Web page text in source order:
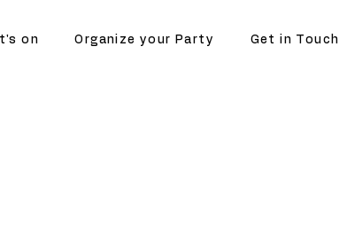
on Organize your Party Get in Touch